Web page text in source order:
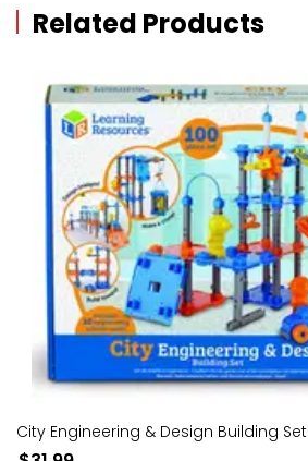
Related Products
City Engineering & Design Building Set